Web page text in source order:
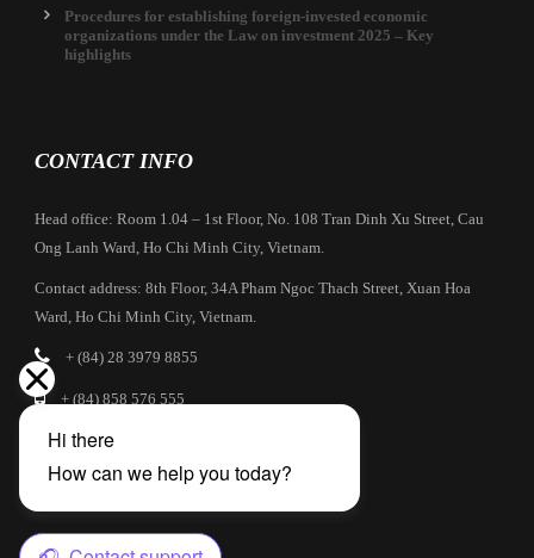
Procedures for establishing foreign-invested economic
organizations under the Law on investment 2025 – Key
highlights
CONTACT INFO
Head office: Room 1.04 – 1st Floor, No. 108 Tran Dinh Xu Street, Cau
Ong Lanh Ward, Ho Chi Minh City, Vietnam.
Contact address: 8th Floor, 34A Pham Ngoc Thach Street, Xuan Hoa
Ward, Ho Chi Minh City, Vietnam.
+ (84) 28 3979 8855
+ (84) 858 576 555
info@cbilaw.vn
Company Profile